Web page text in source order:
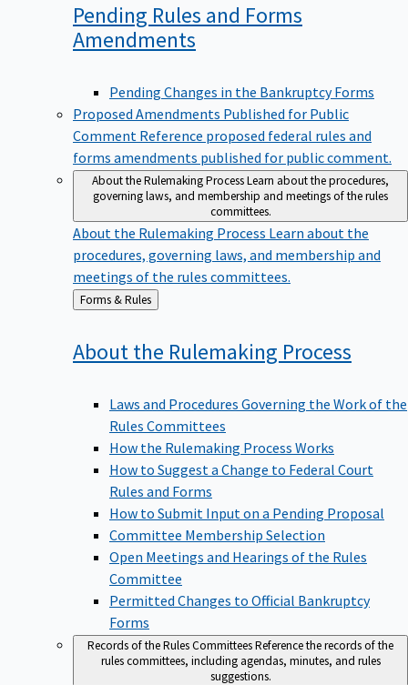
Pending Rules and Forms
Amendments
Pending Changes in the Bankruptcy Forms
Proposed Amendments Published for Public
Comment Reference proposed federal rules and
forms amendments published for public comment.
About the Rulemaking ProcessLearn about the procedures,
governing laws, and membership and meetings of the rules
committees.
About the Rulemaking Process Learn about the
procedures, governing laws, and membership and
meetings of the rules committees.
Back
to
Forms & Rules
About the Rulemaking Process
Laws and Procedures Governing the Work of the
Rules Committees
How the Rulemaking Process Works
How to Suggest a Change to Federal Court
Rules and Forms
How to Submit Input on a Pending Proposal
Committee Membership Selection
Open Meetings and Hearings of the Rules
Committee
Permitted Changes to Official Bankruptcy
Forms
Records of the Rules CommitteesReference the records of the
rules committees, including agendas, minutes, and rules
suggestions.